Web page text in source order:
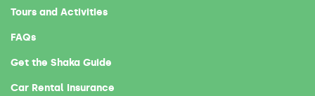
Tours and Activities
FAQs
Get the Shaka Guide
Car Rental Insurance